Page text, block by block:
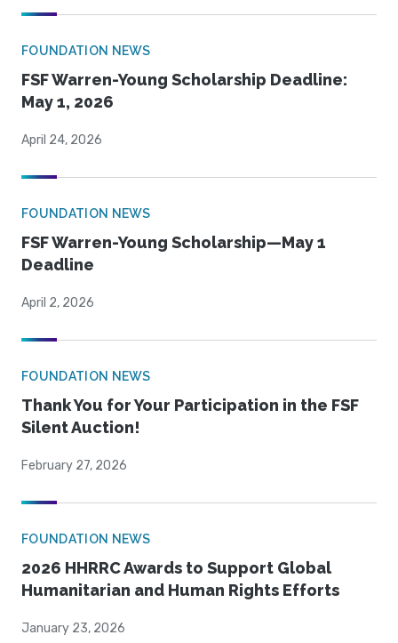
FOUNDATION NEWS
FSF Warren-Young Scholarship Deadline:
May 1, 2026
April 24, 2026
FOUNDATION NEWS
FSF Warren-Young Scholarship—May 1
Deadline
April 2, 2026
FOUNDATION NEWS
Thank You for Your Participation in the FSF
Silent Auction!
February 27, 2026
FOUNDATION NEWS
2026 HHRRC Awards to Support Global
Humanitarian and Human Rights Efforts
January 23, 2026